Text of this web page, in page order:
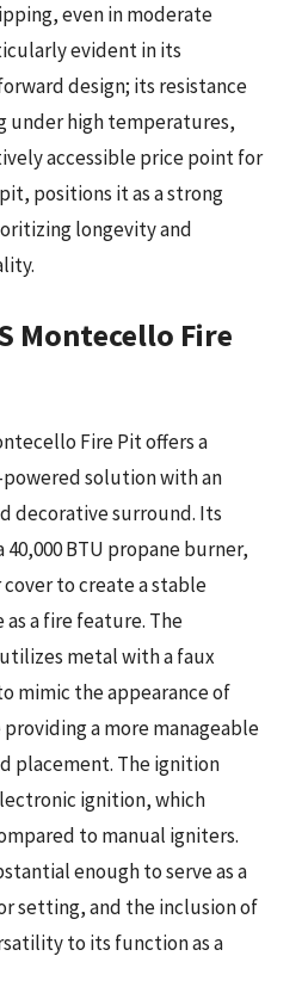
even in moderate
evident in its
design; its resistance
under high temperatures,
accessible price point for
positions it as a strong
longevity and
Montecello Fire
Fire Pit offers a
solution with an
decorative surround. Its
BTU propane burner,
to create a stable
a fire feature. The
metal with a faux
mimic the appearance of
a more manageable
placement. The ignition
ignition, which
to manual igniters.
enough to serve as a
setting, and the inclusion of
to its function as a